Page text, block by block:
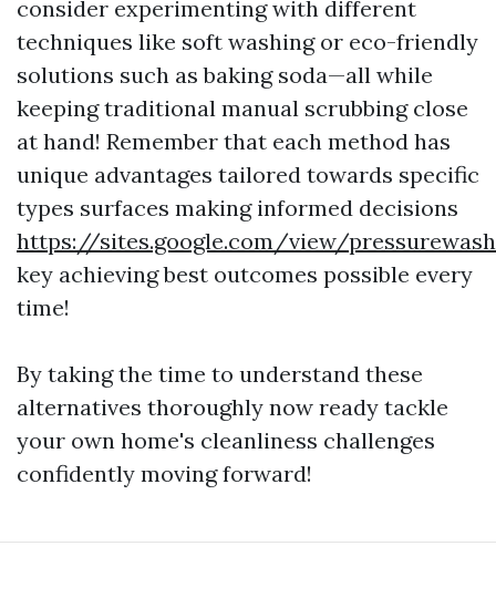
consider experimenting with different
techniques like soft washing or eco-friendly
solutions such as baking soda—all while
keeping traditional manual scrubbing close
at hand! Remember that each method has
unique advantages tailored towards specific
types surfaces making informed decisions
https://sites.google.com/view/
key achieving best outcomes possible every
time!
By taking the time to understand these
alternatives thoroughly now ready tackle
your own home's cleanliness challenges
confidently moving forward!